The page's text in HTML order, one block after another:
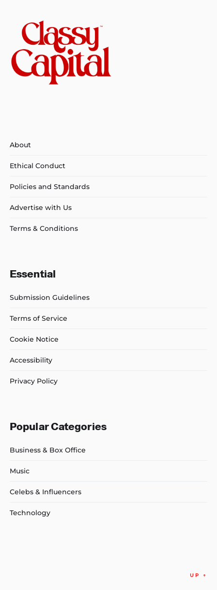
About
Ethical Conduct
Policies and Standards
Advertise with Us
Terms & Conditions
Essential
Submission Guidelines
Terms of Service
Cookie Notice
Accessibility
Privacy Policy
Popular Categories
Business & Box Office
Music
Celebs & Influencers
Technology
UP ↑